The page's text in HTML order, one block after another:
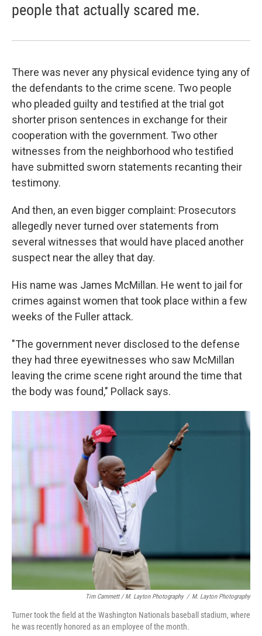
people that actually scared me.
There was never any physical evidence tying any of
the defendants to the crime scene. Two people
who pleaded guilty and testified at the trial got
shorter prison sentences in exchange for their
cooperation with the government. Two other
witnesses from the neighborhood who testified
have submitted sworn statements recanting their
testimony.
And then, an even bigger complaint: Prosecutors
allegedly never turned over statements from
several witnesses that would have placed another
suspect near the alley that day.
His name was James McMillan. He went to jail for
crimes against women that took place within a few
weeks of the Fuller attack.
"The government never disclosed to the defense
they had three eyewitnesses who saw McMillan
leaving the crime scene right around the time that
the body was found," Pollack says.
Tim Cammett / M. Layton Photography / M. Layton Photography
Turner took the field at the Washington Nationals baseball stadium, where
he was recently honored as an employee of the month.